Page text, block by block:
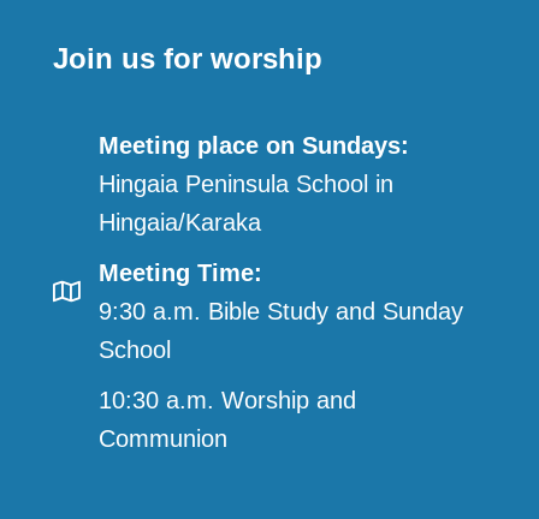
Join us for worship
Meeting place on Sundays:
Hingaia Peninsula School in
Hingaia/Karaka
Meeting Time:
9:30 a.m. Bible Study and Sunday
School
10:30 a.m. Worship and
Communion